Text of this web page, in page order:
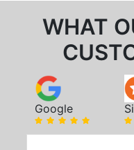
WHAT
Google